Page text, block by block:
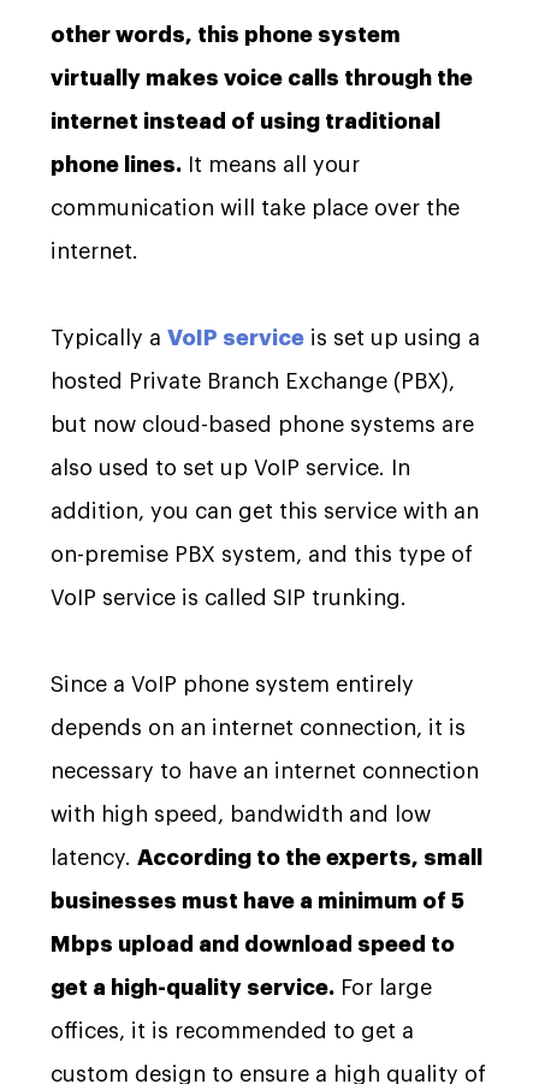
other words, this phone system
virtually makes voice calls through the
internet instead of using traditional
phone lines. It means all your
communication will take place over the
internet.
Typically aVoIP service is set up using a
hosted Private Branch Exchange (PBX),
but now cloud-based phone systems are
also used to set up VoIP service. In
addition, you can get this service with an
on-premise PBX system, and this type of
VoIP service is called SIP trunking.
Since a VoIP phone system entirely
depends on an internet connection, it is
necessary to have an internet connection
with high speed, bandwidth and low
latency.According to the experts, small
businesses must have a minimum of 5
Mbps upload and download speed to
get a high-quality service. For large
offices, it is recommended to get a
custom design to ensure a high quality of